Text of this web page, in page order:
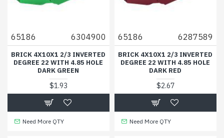
65186 6304900
BRICK 4X10X1 2/3 INVERTED
DEGREE 22 WITH 4.85 HOLE
DARK GREEN
$1.93
Need More QTY
65186 6287589
BRICK 4X10X1 2/3 INVERTED
DEGREE 22 WITH 4.85 HOLE
DARK RED
$2.67
Need More QTY